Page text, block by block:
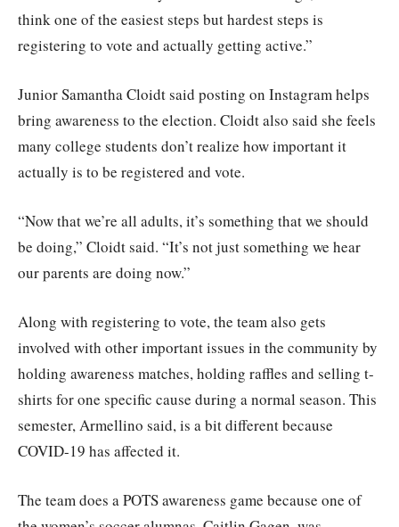
think one of the easiest steps but hardest steps is
registering to vote and actually getting active.”
Junior Samantha Cloidt said posting on Instagram helps
bring awareness to the election. Cloidt also said she feels
many college students don’t realize how important it
actually is to be registered and vote.
“Now that we’re all adults, it’s something that we should
be doing,” Cloidt said. “It’s not just something we hear
our parents are doing now.”
Along with registering to vote, the team also gets
involved with other important issues in the community by
holding awareness matches, holding raffles and selling t-
shirts for one specific cause during a normal season. This
semester, Armellino said, is a bit different because
COVID-19 has affected it.
The team does a POTS awareness game because one of